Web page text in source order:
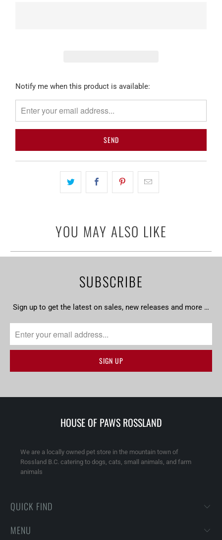
Please
me
when
Notify me when this product is available:
YOU MAY ALSO LIKE
SUBSCRIBE
Sign up to get the latest on sales, new releases and more …
HOUSE OF PAWS ROSSLAND
We are a locally owned pet store in the mountain town of
Rossland B.C. catering to dogs, cats, small animals, and farm
animals
QUICK FIND
MENU